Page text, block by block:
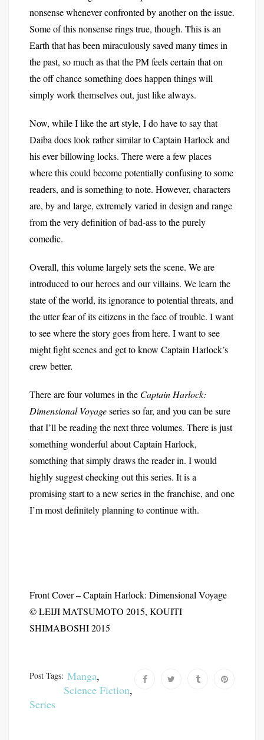
nonsense whenever confronted by another on the issue.
Some of this nonsense rings true, though. This is an
Earth that has been miraculously saved many times in
the past, so much as that the PM feels certain that on
the off chance something does happen things will
simply work themselves out, just like always.
Now, while I like the art style, I do have to say that
Daiba does look rather similar to Captain Harlock and
his ever billowing locks. There were a few places
where this could become potentially confusing to some
readers, and is something to note. However, characters
are, by and large, extremely varied in design and range
from the very definition of bad-ass to the purely
comedic.
Overall, this volume largely sets the scene. We are
introduced to our heroes and our villains. We learn the
state of the world, its ignorance to potential threats, and
the utter fear of its citizens in the face of trouble. I want
to see where the story goes from here. I want to see
might fight scenes and get to know Captain Harlock’s
crew better.
There are four volumes in the Captain Harlock:
Dimensional Voyageseries so far, and you can be sure
that I’ll be reading the next three volumes. There is just
something wonderful about Captain Harlock,
something that simply draws the reader in. I would
highly suggest checking out this series. It is a
promising start to a new series in the franchise, and one
I’m most definitely planning to continue with.
Front Cover – Captain Harlock: Dimensional Voyage
© LEIJI MATSUMOTO 2015, KOUITI
SHIMABOSHI 2015
Post Tags: Manga,
Science Fiction,
Series